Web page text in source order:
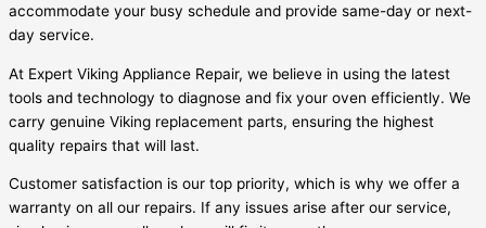
accommodate your busy schedule and provide same-day or next-
day service.
At Expert Viking Appliance Repair, we believe in using the latest
tools and technology to diagnose and fix your oven efficiently. We
carry genuine Viking replacement parts, ensuring the highest
quality repairs that will last.
Customer satisfaction is our top priority, which is why we offer a
warranty on all our repairs. If any issues arise after our service,